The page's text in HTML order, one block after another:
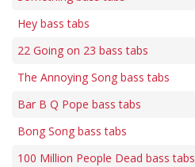
Hey bass tabs
22 Going on 23 bass tabs
The Annoying Song bass tabs
Bar B Q Pope bass tabs
Bong Song bass tabs
100 Million People Dead bass tabs